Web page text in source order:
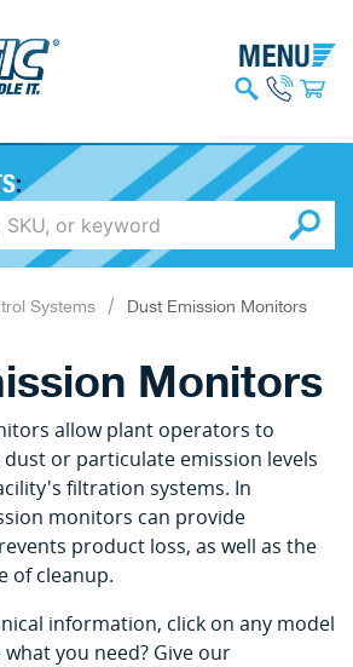
:
Systems Dust Emission Monitors
Monitors
allow plant operators to
or particulate emission levels
filtration systems. In
monitors can provide
product loss, as well as the
of cleanup.
information, click on any model
you need? Give our